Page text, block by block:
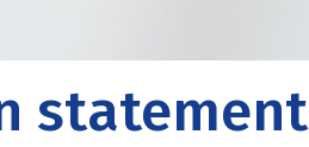
field of
statement